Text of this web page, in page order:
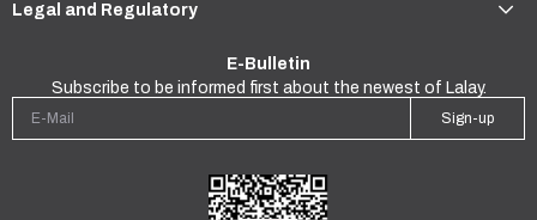
Legal and Regulatory
E-Bulletin
Subscribe to be informed first about the newest of Lalay.
Sign-up